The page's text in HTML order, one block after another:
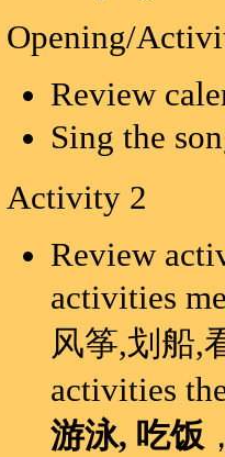
Opening/
Review
Sing the
Activity 2
Review
activities
风筝,划船,
activities
游泳, 吃饭